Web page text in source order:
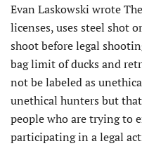
Evan Laskowski wrote
licenses, uses steel shot
shoot before legal
bag limit of ducks and
not be labeled as
unethical hunters but
people who are trying to
participating in a legal